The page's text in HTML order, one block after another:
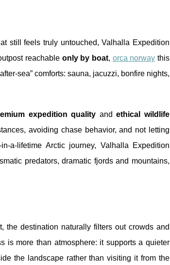
still feels truly untouched, Valhalla Expedition
reachable only by boat, orca norway this
sea” comforts: sauna, jacuzzi, bonfire nights,
expedition quality andethical wildlife
avoiding chase behavior, and not letting
a-lifetime Arctic journey, Valhalla Expedition
predators, dramatic fjords and mountains,
destination naturally filters out crowds and
is more than atmosphere: it supports a quieter
the landscape rather than visiting it from the